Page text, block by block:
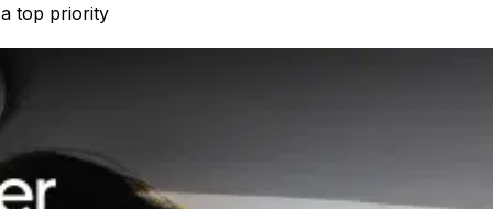
top priority